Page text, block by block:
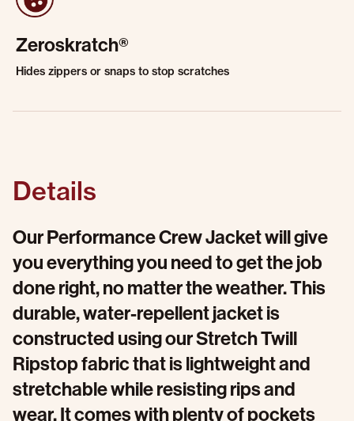
Zeroskratch®
Hides zippers or snaps to stop scratches
Details
Our Performance Crew Jacket will give
you everything you need to get the job
done right, no matter the weather. This
durable, water-repellent jacket is
constructed using our Stretch Twill
Ripstop fabric that is lightweight and
stretchable while resisting rips and
wear. It comes with plenty of pockets